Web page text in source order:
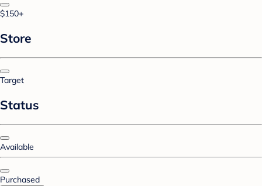
$150+
Store
Target
Status
Available
Purchased